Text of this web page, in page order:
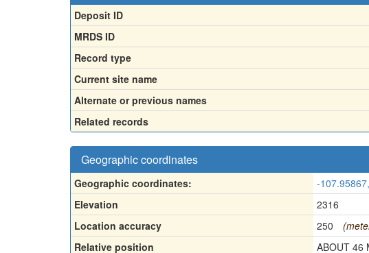
Deposit ID
MRDS ID
Record type
Current site name
Alternate or previous names
Related records
Geographic coordinates
Geographic coordinates: -
Elevation
2316
Location accuracy
250
Relative position
ABOUT 46